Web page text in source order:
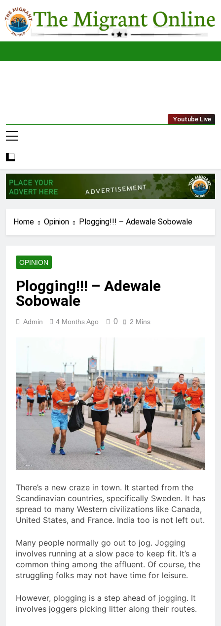
to
content
The
Migrant
Youtube Live
Home Opinion Plogging!!! – Adewale Sobowale
OPINION
Plogging!!! – Adewale
Sobowale
Admin 4 Months Ago 0 2 Mins
There’s a new craze in town. It started from the
Scandinavian countries, specifically Sweden. It has
spread to many Western civilizations like Canada,
United States, and France. India too is not left out.
Many people normally go out to jog. Jogging
involves running at a slow pace to keep fit. It’s a
common thing among the affluent. Of course, the
struggling folks may not have time for leisure.
However, plogging is a step ahead of jogging. It
involves joggers picking litter along their routes.